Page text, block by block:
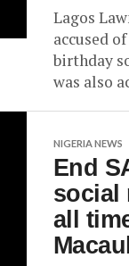
Lagos
accused
birthday
was also
NIGERIA NEWS
End
social
all